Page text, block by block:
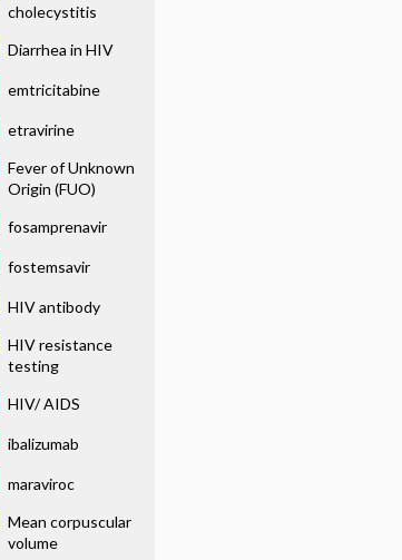
cholecystitis
Diarrhea in HIV
emtricitabine
etravirine
Fever of Unknown
Origin (FUO)
fosamprenavir
fostemsavir
HIV antibody
HIV resistance
testing
HIV/ AIDS
ibalizumab
maraviroc
Mean corpuscular
volume